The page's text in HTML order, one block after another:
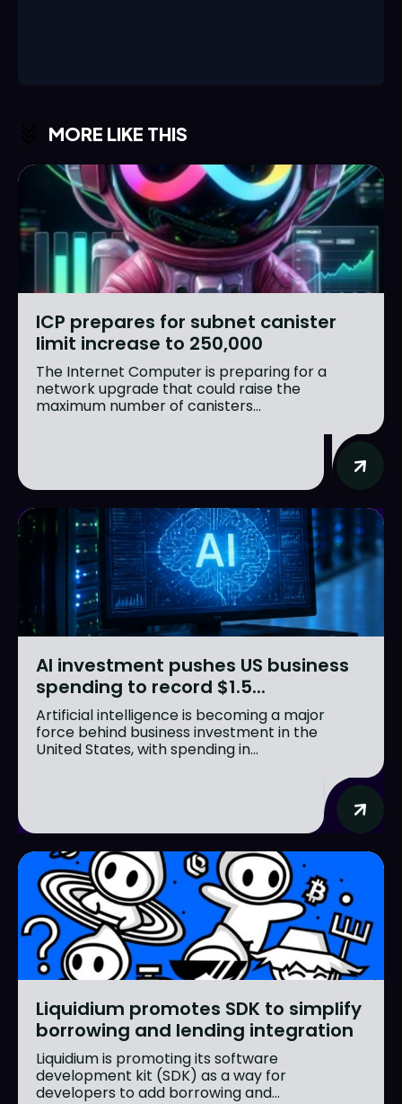
MORE LIKE THIS
ICP prepares for subnet canister
limit increase to 250,000
The Internet Computer is preparing for a
network upgrade that could raise the
maximum number of canisters...
AI investment pushes US business
spending to record $1.5...
Artificial intelligence is becoming a major
force behind business investment in the
United States, with spending in...
Liquidium promotes SDK to simplify
borrowing and lending integration
Liquidium is promoting its software
development kit (SDK) as a way for
developers to add borrowing and...